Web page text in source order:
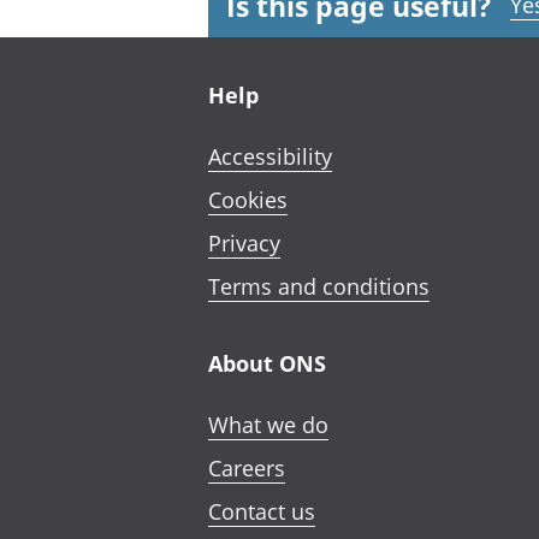
Help
Accessibility
Cookies
Privacy
Terms and conditions
About ONS
What we do
Careers
Contact us